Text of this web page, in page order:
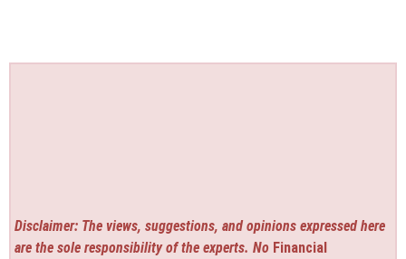
Disclaimer: The views, suggestions, and opinions expressed here
are the sole responsibility of the experts. No Financial